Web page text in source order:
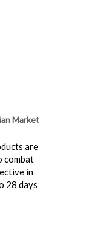
Market
are
combat
in
28 days